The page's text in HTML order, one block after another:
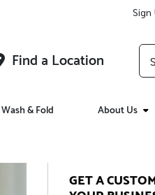
Sign
Find a Location
Wash & Fold About Us
GET A